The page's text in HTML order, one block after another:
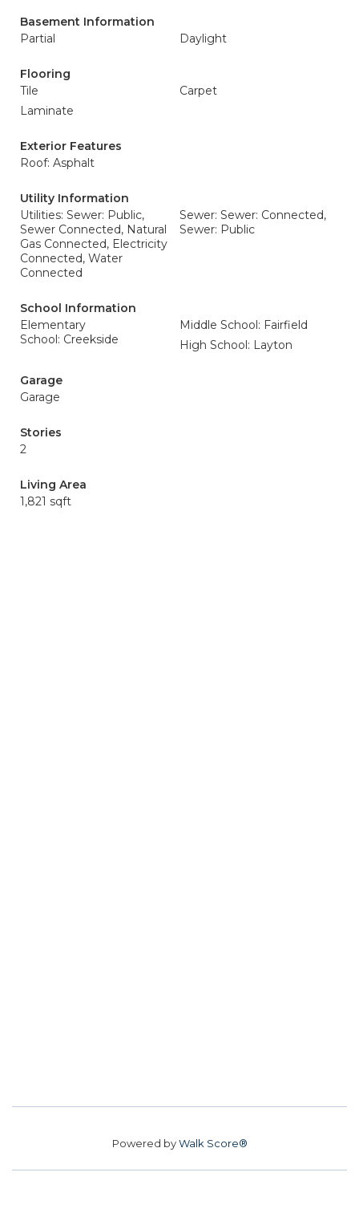
Basement Information
Partial
Daylight
Flooring
Tile
Carpet
Laminate
Exterior Features
Roof: Asphalt
Utility Information
Utilities: Sewer: Public,
Sewer Connected, Natural
Gas Connected, Electricity
Connected, Water
Connected
Sewer: Sewer: Connected,
Sewer: Public
School Information
Elementary
School: Creekside
Middle School: Fairfield
High School: Layton
Garage
Garage
Stories
2
Living Area
1,821 sqft
Powered byWalk Score®